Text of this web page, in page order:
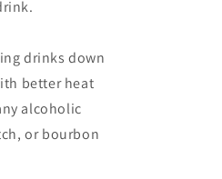
drinks down
better heat
alcoholic
or bourbon